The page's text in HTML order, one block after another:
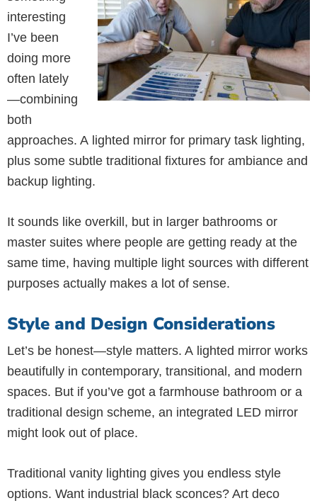
interesting
I’ve been
doing more
often lately
—combining
both
approaches. A lighted mirror for primary task lighting,
plus some subtle traditional fixtures for ambiance and
backup lighting.
It sounds like overkill, but in larger bathrooms or
master suites where people are getting ready at the
same time, having multiple light sources with different
purposes actually makes a lot of sense.
Style and Design Considerations
Let’s be honest—style matters. A lighted mirror works
beautifully in contemporary, transitional, and modern
spaces. But if you’ve got a farmhouse bathroom or a
traditional design scheme, an integrated LED mirror
might look out of place.
Traditional vanity lighting gives you endless style
options. Want industrial black sconces? Art deco